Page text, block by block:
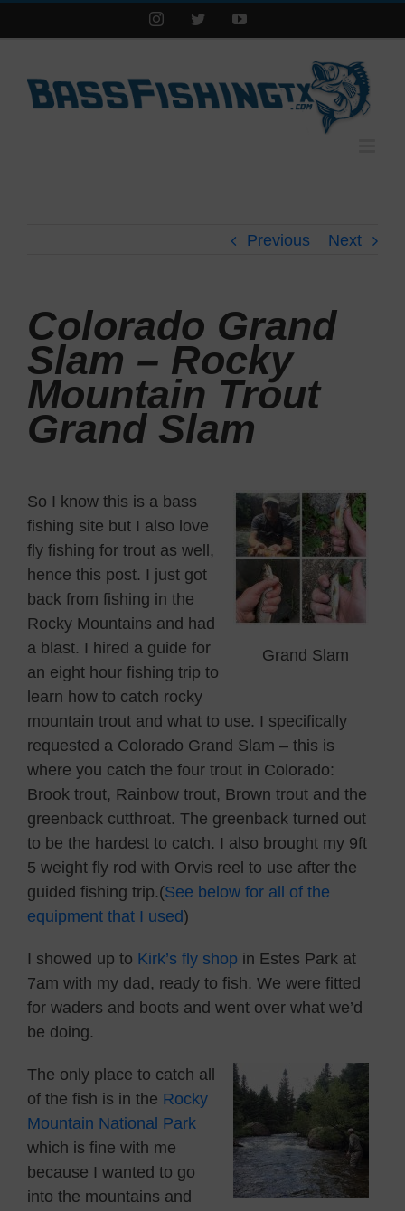
InstagramTwitterYouTube
Previous Next
Colorado Grand
Slam – Rocky
Mountain Trout
Grand Slam
Grand Slam
So I know this is a bass
fishing site but I also love
fly fishing for trout as well,
hence this post. I just got
back from fishing in the
Rocky Mountains and had
a blast. I hired a guide for
an eight hour fishing trip to
learn how to catch rocky
mountain trout and what to use. I specifically
requested a Colorado Grand Slam – this is
where you catch the four trout in Colorado:
Brook trout, Rainbow trout, Brown trout and the
greenback cutthroat. The greenback turned out
to be the hardest to catch. I also brought my 9ft
5 weight fly rod with Orvis reel to use after the
guided fishing trip.(See below for all of the
equipment that I used)
I showed up to Kirk’s fly shop in Estes Park at
7am with my dad, ready to fish. We were fitted
for waders and boots and went over what we’d
be doing.
The only place to catch all
of the fish is in the Rocky
Mountain National Park
which is fine with me
because I wanted to go
into the mountains and